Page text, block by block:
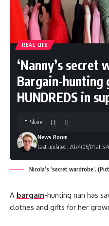
REAL LIFE
‘Nanny’s secret
Bargain-hunting
HUNDREDS in
Last updated: 2024/05/01 at
News Room
Share
Nicola’s ‘secret wardrobe’.
A bargain-hunting nan has
clothes and gifts for her